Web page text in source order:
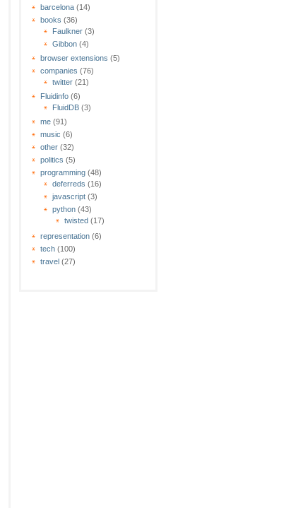
barcelona (14)
books (36)
Faulkner (3)
Gibbon (4)
browser extensions (5)
companies (76)
twitter (21)
Fluidinfo (6)
FluidDB (3)
me (91)
music (6)
other (32)
politics (5)
programming (48)
deferreds (16)
javascript (3)
python (43)
twisted (17)
representation (6)
tech (100)
travel (27)